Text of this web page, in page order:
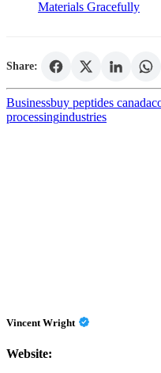
Materials Gracefully
Share:
Businessbuy peptides canada
processingindustries
Vincent Wright
Website: